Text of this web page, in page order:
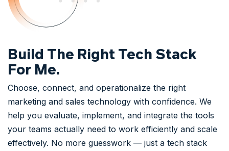
Build The Right Tech Stack
For Me.
Choose, connect, and operationalize the right
marketing and sales technology with confidence. We
help you evaluate, implement, and integrate the tools
your teams actually need to work efficiently and scale
effectively. No more guesswork — just a tech stack